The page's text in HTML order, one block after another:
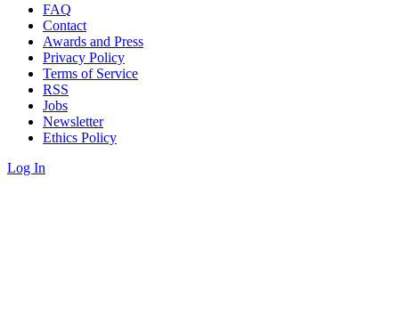
FAQ
Contact
Awards and Press
Privacy Policy
Terms of Service
RSS
Jobs
Newsletter
Ethics Policy
Log In